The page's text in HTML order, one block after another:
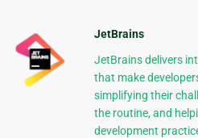
JetBrains
JetBrains delivers
that make
simplifying their
the routine, and
development